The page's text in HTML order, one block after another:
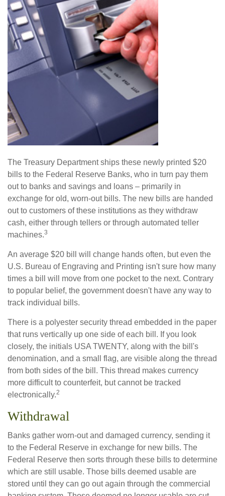
The Treasury Department ships these newly printed $20
bills to the Federal Reserve Banks, who in turn pay them
out to banks and savings and loans – primarily in
exchange for old, worn-out bills. The new bills are handed
out to customers of these institutions as they withdraw
cash, either through tellers or through automated teller
machines.3
An average $20 bill will change hands often, but even the
U.S. Bureau of Engraving and Printing isn't sure how many
times a bill will move from one pocket to the next. Contrary
to popular belief, the government doesn't have any way to
track individual bills.
There is a polyester security thread embedded in the paper
that runs vertically up one side of each bill. If you look
closely, the initials USA TWENTY, along with the bill's
denomination, and a small flag, are visible along the thread
from both sides of the bill. This thread makes currency
more difficult to counterfeit, but cannot be tracked
electronically.2
Withdrawal
Banks gather worn-out and damaged currency, sending it
to the Federal Reserve in exchange for new bills. The
Federal Reserve then sorts through these bills to determine
which are still usable. Those bills deemed usable are
stored until they can go out again through the commercial